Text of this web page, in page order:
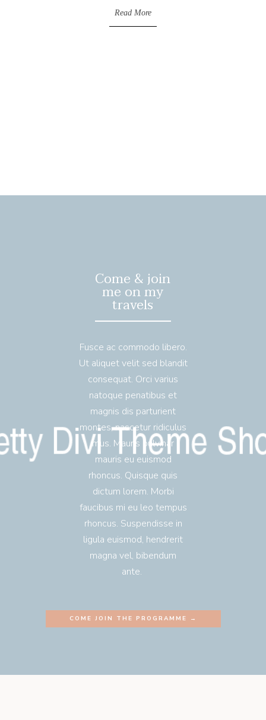
Read More
Come & join
me on my
travels
Fusce ac commodo libero.
Ut aliquet velit sed blandit
consequat. Orci varius
natoque penatibus et
magnis dis parturient
montes, nascetur ridiculus
mus. Mauris pulvinar
mauris eu euismod
rhoncus. Quisque quis
dictum lorem. Morbi
faucibus mi eu leo tempus
rhoncus. Suspendisse in
ligula euismod, hendrerit
magna vel, bibendum
ante.
COME JOIN THE PROGRAMME →